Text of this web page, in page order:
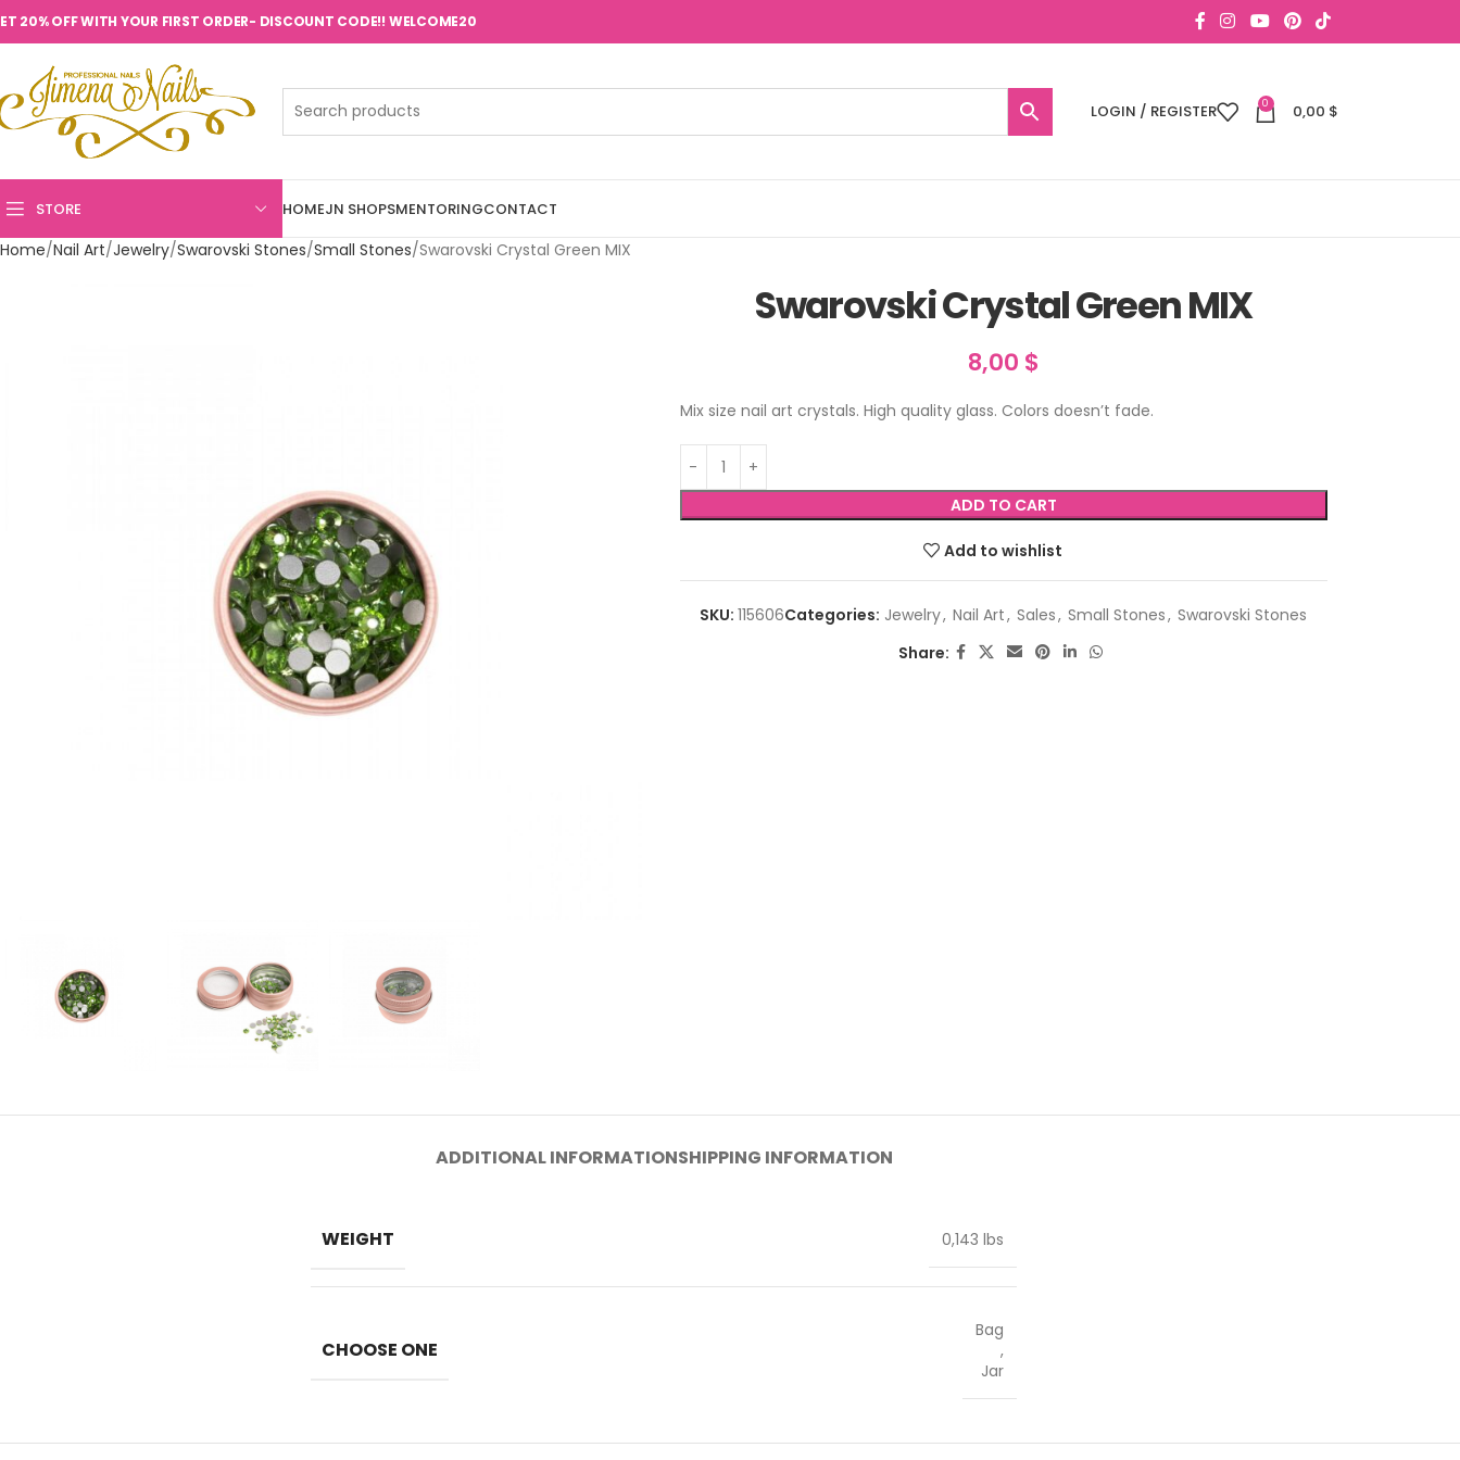
20% OFF WITH YOUR FIRST ORDER- DISCOUNT CODE!! WELCOME20
LOGIN / REGISTER 0 0,00 $
STORE HOMEJN SHOPSMENTORINGCONTACT
Home Nail Art Jewelry Swarovski Stones Small Stones Swarovski Crystal Green MIX
Swarovski Crystal Green MIX
8,00 $
Mix size nail art crystals. High quality glass. Colors doesn’t fade.
ADD TO CART
Add to wishlist
SKU:115606Categories: Jewelry, Nail Art, Sales, Small Stones, Swarovski Stones
Share:
ADDITIONAL INFORMATIONSHIPPING INFORMATION
WEIGHT 0,143 lbs
CHOOSE ONE
Bag
,
Jar